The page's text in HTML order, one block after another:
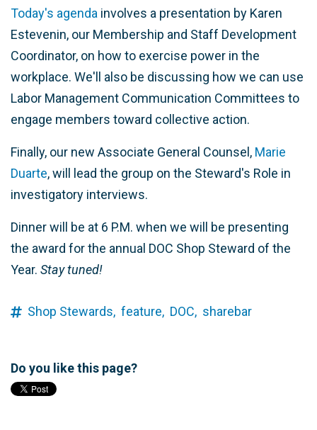
Today's agenda involves a presentation by Karen
Estevenin, our Membership and Staff Development
Coordinator, on how to exercise power in the
workplace. We'll also be discussing how we can use
Labor Management Communication Committees to
engage members toward collective action.
Finally, our new Associate General Counsel, Marie
Duarte, will lead the group on the Steward's Role in
investigatory interviews.
Dinner will be at 6 P.M. when we will be presenting
the award for the annual DOC Shop Steward of the
Year. Stay tuned!
Shop Stewards, feature, DOC, sharebar
Do you like this page?